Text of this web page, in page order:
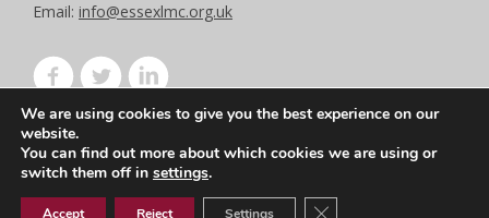
Email: info@essexlmc.org.uk
Privacy Policy
Terms of Use
We are using cookies to give you the best experience on our
website.
You can find out more about which cookies we are using or
switch them off in settings.
Accept Reject Settings Close GDPR Cookie